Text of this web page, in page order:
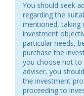
You should seek
regarding the
mentioned, taking
investment
particular needs,
purchase the
you choose not to
adviser, you
the investment
proceeding to